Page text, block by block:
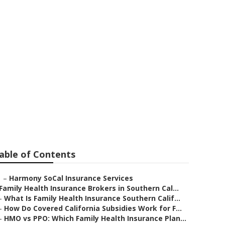
of Contents
– Harmony SoCal Insurance Services
Family Health Insurance Brokers in Southern Cal...
What Is Family Health Insurance Southern Calif...
How Do Covered California Subsidies Work for F...
HMO vs PPO: Which Family Health Insurance Plan...